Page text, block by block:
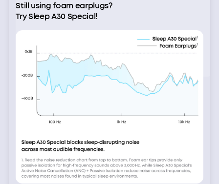
Still using foam earplugs?
Try Sleep A30 Special!